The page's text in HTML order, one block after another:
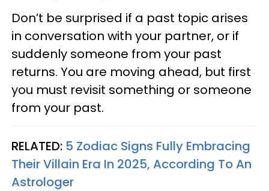
Don’t be surprised if a past topic arises
in conversation with your partner, or if
suddenly someone from your past
returns. You are moving ahead, but first
you must revisit something or someone
from your past.
RELATED: 5 Zodiac Signs Fully Embracing
Their Villain Era In 2025, According To An
Astrologer